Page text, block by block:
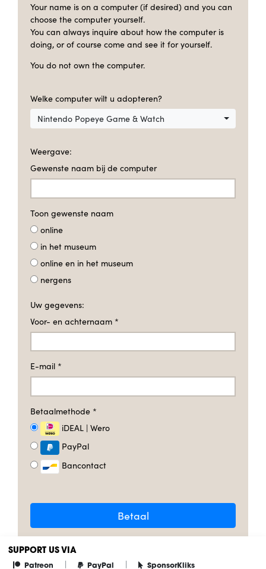
Your name is on a computer (if desired) and you can
choose the computer yourself.
You can always inquire about how the computer is
doing, or of course come and see it for yourself.
You do not own the computer.
Welke computer wilt u adopteren?
Nintendo Popeye Game & Watch
Weergave:
Gewenste naam bij de computer
Toon gewenste naam
online
in het museum
online en in het museum
nergens
Uw gegevens:
Voor- en achternaam *
E-mail *
Betaalmethode *
iDEAL | Wero
PayPal
Bancontact
Betaal
SUPPORT US VIA
Patreon | PayPal | SponsorKliks